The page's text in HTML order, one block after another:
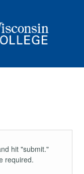
hit "submit."
required.